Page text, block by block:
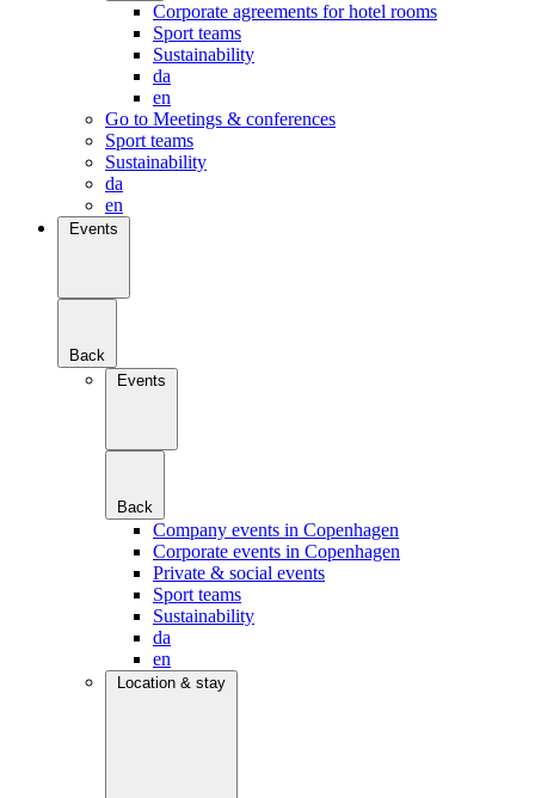
Corporate agreements for hotel rooms
Sport teams
Sustainability
da
en
Go to Meetings & conferences
Sport teams
Sustainability
da
en
Events
Back
Events
Back
Company events in Copenhagen
Corporate events in Copenhagen
Private & social events
Sport teams
Sustainability
da
en
Location & stay